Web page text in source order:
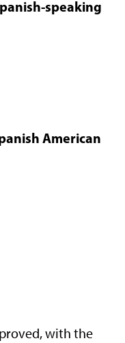
speaking
American
with the